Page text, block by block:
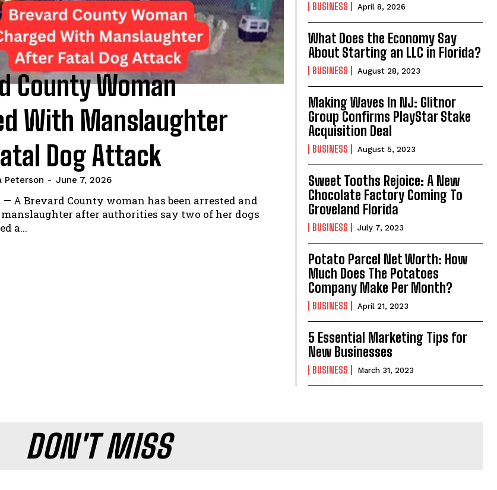
County Woman
With Manslaughter
Dog Attack
Peterson - June 7, 2026
— A Brevard County woman has been arrested and
after authorities say two of her dogs
a...
BUSINESS April 8, 2026
What Does the Economy Say
About Starting an LLC in Florida?
BUSINESS August 28, 2023
Making Waves In NJ: Glitnor
Group Confirms PlayStar Stake
Acquisition Deal
BUSINESS August 5, 2023
Sweet Tooths Rejoice: A New
Chocolate Factory Coming To
Groveland Florida
BUSINESS July 7, 2023
Potato Parcel Net Worth: How
Much Does The Potatoes
Company Make Per Month?
BUSINESS April 21, 2023
5 Essential Marketing Tips for
New Businesses
BUSINESS March 31, 2023
DON'T MISS